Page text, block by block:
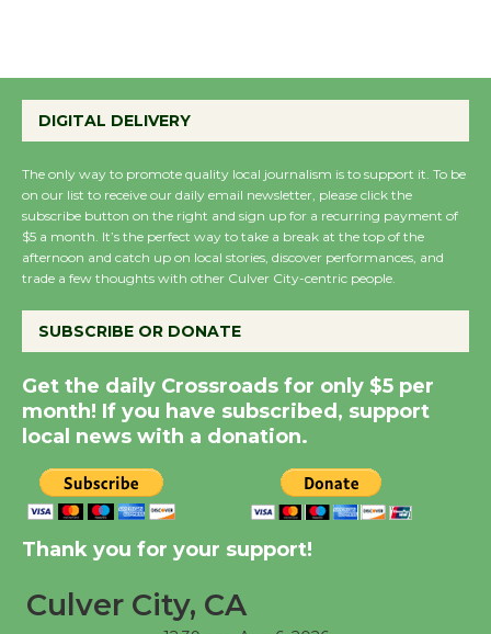
Wende Museum to
August 8
Summer Nights with
KCRW @The Wende
New Water Wheel to be
Dedicated @ Culver
City Julian Dixon Library
Significant Other
DIGITAL DELIVERY
The only way to promote quality local journalism is to support it. To be
on our list to receive our daily email newsletter, please click the
subscribe button on the right and sign up for a recurring payment of
$5 a month. It’s the perfect way to take a break at the top of the
afternoon and catch up on local stories, discover performances, and
trade a few thoughts with other Culver City-centric people.
SUBSCRIBE OR DONATE
Get the daily Crossroads for only $5 per
month! If you have subscribed, support
local news with a donation.
Thank you for your support!
Culver City, CA